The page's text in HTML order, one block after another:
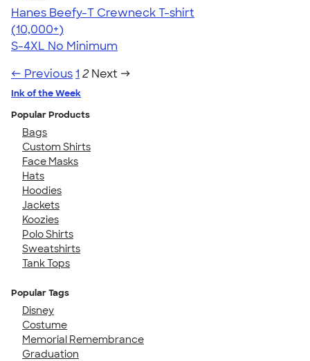
Hanes Beefy-T Crewneck T-shirt
4.65
33533
(10,000+)
S-4XL No Minimum
← Previous1 2 Next →
Ink of the Week
Popular Products
Bags
Custom Shirts
Face Masks
Hats
Hoodies
Jackets
Koozies
Polo Shirts
Sweatshirts
Tank Tops
Popular Tags
Disney
Costume
Memorial Remembrance
Graduation